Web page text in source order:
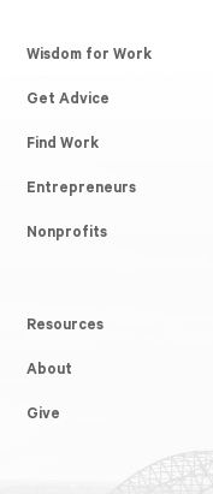
Wisdom for Work
Get Advice
Find Work
Entrepreneurs
Nonprofits
Resources
About
Give